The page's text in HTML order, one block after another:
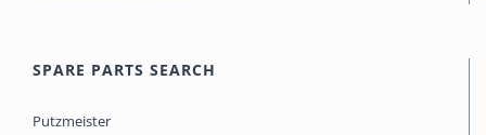
SPARE PARTS SEARCH
Putzmeister